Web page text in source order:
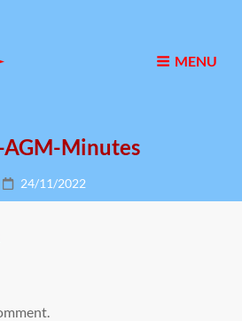
MENU
Minutes
Posted
on
24/11/2022